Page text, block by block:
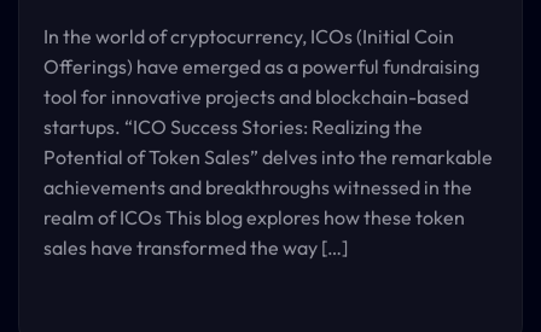
In the world of cryptocurrency, ICOs (Initial Coin
Offerings) have emerged as a powerful fundraising
tool for innovative projects and blockchain-based
startups. “ICO Success Stories: Realizing the
Potential of Token Sales” delves into the remarkable
achievements and breakthroughs witnessed in the
realm of ICOs This blog explores how these token
sales have transformed the way […]